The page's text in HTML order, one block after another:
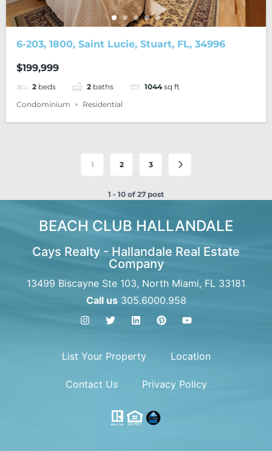
6-203, 1800, Saint Lucie, Stuart, FL, 34996
$199,999
2 beds 2 baths 1044 sq ft
Condominium
Residential
1 2 3
1 - 10 of 27 post
BEACH CLUB HALLANDALE
Cays Realty - Hallandale Real Estate
Company
13499 Biscayne Ste 103, North Miami, FL 33181
Call us305.6000.958
List Your Property Location
Contact Us Privacy Policy